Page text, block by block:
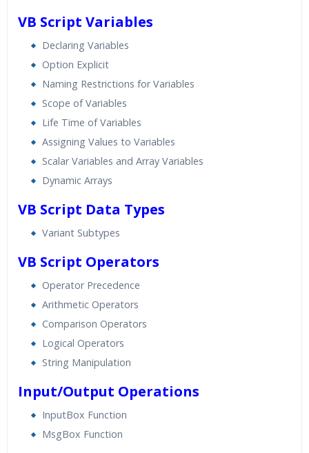
VB Script Variables
Declaring Variables
Option Explicit
Naming Restrictions for Variables
Scope of Variables
Life Time of Variables
Assigning Values to Variables
Scalar Variables and Array Variables
Dynamic Arrays
VB Script Data Types
Variant Subtypes
VB Script Operators
Operator Precedence
Arithmetic Operators
Comparison Operators
Logical Operators
String Manipulation
Input/Output Operations
InputBox Function
MsgBox Function